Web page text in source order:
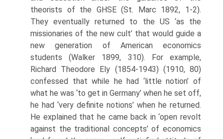
theorists of the GHSE (St. Marc 1892, 1-2).
They eventually returned to the US ‘as the
missionaries of the new cult’ that would guide a
new gen­eration of American economics
students (Walker 1899, 310). For example,
Richard Theodore Ely (1854-1943) (1910, 80)
confessed that while he had ‘little notion’ of
what he was ‘to get in Germany’ when he set off,
he had ‘very definite notions’ when he returned.
He explained that he came back in ‘open revolt
against the traditional concepts’ of economics